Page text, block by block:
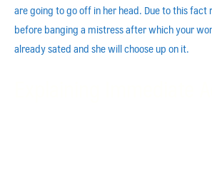
are going to go off in her head. Due to this
before banging a mistress after which your
already sated and she will choose up on it.